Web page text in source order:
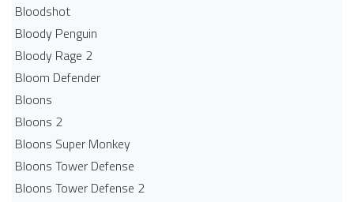
Bloodshot
Bloody Penguin
Bloody Rage 2
Bloom Defender
Bloons
Bloons 2
Bloons Super Monkey
Bloons Tower Defense
Bloons Tower Defense 2